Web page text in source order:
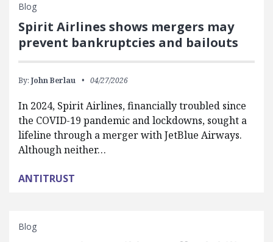
Blog
Spirit Airlines shows mergers may
prevent bankruptcies and bailouts
By: John Berlau 04/27/2026
In 2024, Spirit Airlines, financially troubled since
the COVID-19 pandemic and lockdowns, sought a
lifeline through a merger with JetBlue Airways.
Although neither…
ANTITRUST
Blog